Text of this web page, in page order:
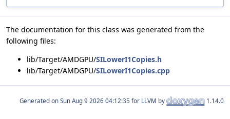
The documentation for this class was generated from the
following files:
lib/Target/AMDGPU/SILowerI1Copies.h
lib/Target/AMDGPU/SILowerI1Copies.cpp
Generated on for LLVM by 1.14.0